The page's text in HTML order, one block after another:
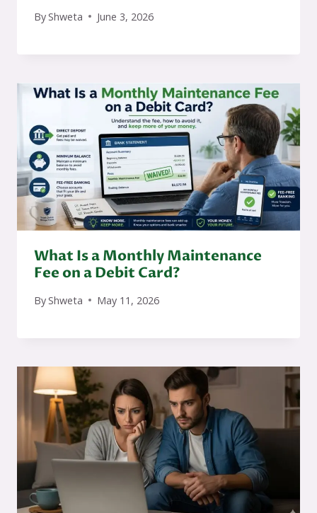
ByShweta June 3, 2026
What Is a Monthly Maintenance
Fee on a Debit Card?
ByShweta May 11, 2026